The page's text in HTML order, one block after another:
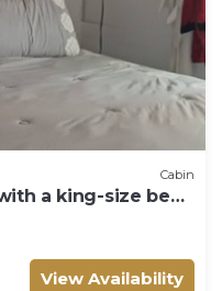
Cabin
a king-size bed.
View Availability